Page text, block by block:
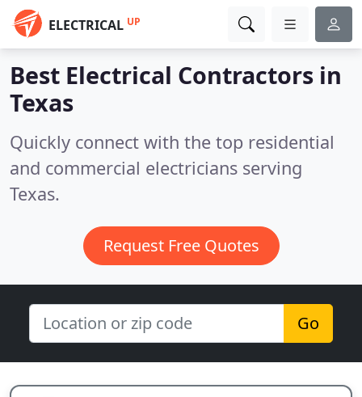
ELECTRICAL UP
Best Electrical Contractors in
Texas
Quickly connect with the top residential
and commercial electricians serving
Texas.
Request Free Quotes
Go